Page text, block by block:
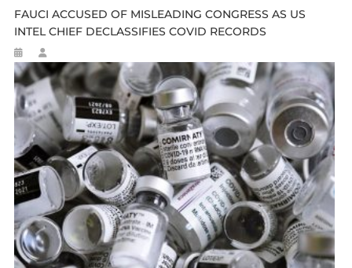
FAUCI ACCUSED OF MISLEADING CONGRESS AS US
INTEL CHIEF DECLASSIFIES COVID RECORDS